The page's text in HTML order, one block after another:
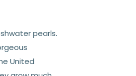
pearls.
United